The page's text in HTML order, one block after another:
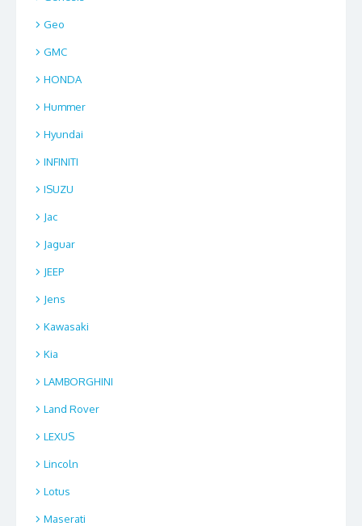
Geo
GMC
HONDA
Hummer
Hyundai
INFINITI
ISUZU
Jac
Jaguar
JEEP
Jens
Kawasaki
Kia
LAMBORGHINI
Land Rover
LEXUS
Lincoln
Lotus
Maserati